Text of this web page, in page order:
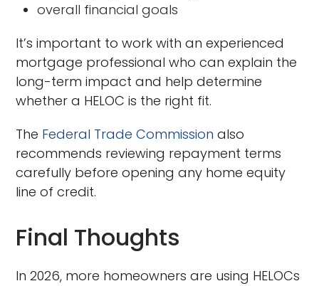
overall financial goals
It’s important to work with an experienced
mortgage professional who can explain the
long-term impact and help determine
whether a HELOC is the right fit.
The Federal Trade Commission also
recommends reviewing repayment terms
carefully before opening any home equity
line of credit.
Final Thoughts
In 2026, more homeowners are using HELOCs